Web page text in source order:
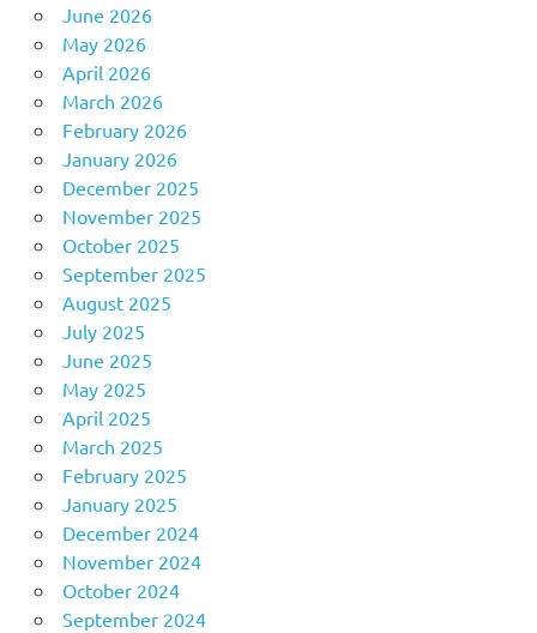
June 2026
May 2026
April 2026
March 2026
February 2026
January 2026
December 2025
November 2025
October 2025
September 2025
August 2025
July 2025
June 2025
May 2025
April 2025
March 2025
February 2025
January 2025
December 2024
November 2024
October 2024
September 2024